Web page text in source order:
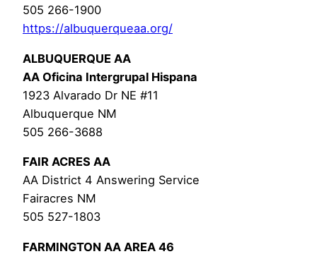
505 266-1900
https://albuquerqueaa.org/
ALBUQUERQUE AA
AA Oficina Intergrupal Hispana
1923 Alvarado Dr NE #11
Albuquerque NM
505 266-3688
FAIR ACRES AA
AA District 4 Answering Service
Fairacres NM
505 527-1803
FARMINGTON AA AREA 46